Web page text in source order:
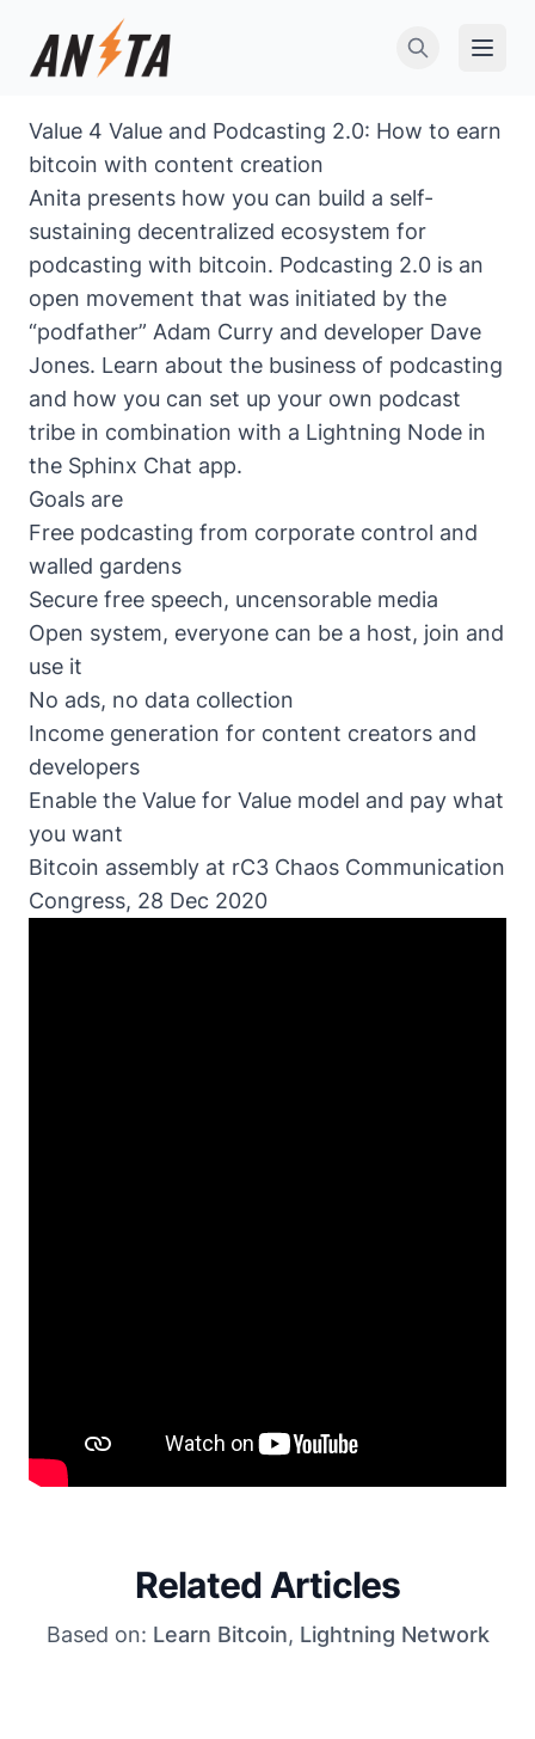
Open
Value 4 Value and Podcasting 2.0: How to earn
bitcoin with content creation
Anita presents how you can build a self-
sustaining decentralized ecosystem for
podcasting with bitcoin. Podcasting 2.0 is an
open movement that was initiated by the
“podfather” Adam Curry and developer Dave
Jones. Learn about the business of podcasting
and how you can set up your own podcast
tribe in combination with a Lightning Node in
the Sphinx Chat app.
Goals are
Free podcasting from corporate control and
walled gardens
Secure free speech, uncensorable media
Open system, everyone can be a host, join and
use it
No ads, no data collection
Income generation for content creators and
developers
Enable the Value for Value model and pay what
you want
Bitcoin assembly at rC3 Chaos Communication
Congress, 28 Dec 2020
Related Articles
Based on: Learn Bitcoin, Lightning Network